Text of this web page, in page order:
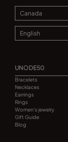
UNODE50
Bracelets
Necklaces
Earrings
Rings
Women's jewelry
Gift Guide
Blog